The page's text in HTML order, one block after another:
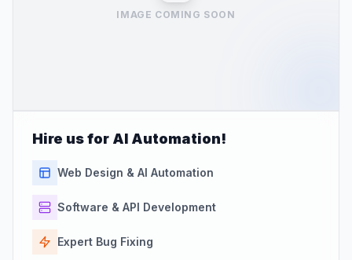
IMAGE COMING SOON
Hire us for AI Automation!
Web Design & AI Automation
Software & API Development
Expert Bug Fixing